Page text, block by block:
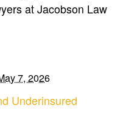
at Jacobson Law
7, 2026
Underinsured